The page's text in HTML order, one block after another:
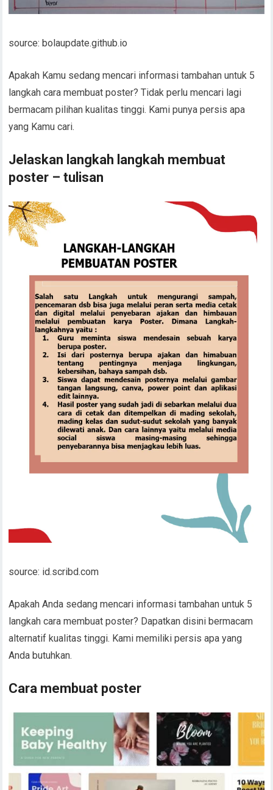
source: bolaupdate.github.io
Apakah Kamu sedang mencari informasi tambahan untuk 5
langkah cara membuat poster? Tidak perlu mencari lagi
bermacam pilihan kualitas tinggi. Kami punya persis apa
yang Kamu cari.
Jelaskan langkah langkah membuat
poster – tulisan
source: id.scribd.com
Apakah Anda sedang mencari informasi tambahan untuk 5
langkah cara membuat poster? Dapatkan disini bermacam
alternatif kualitas tinggi. Kami memiliki persis apa yang
Anda butuhkan.
Cara membuat poster